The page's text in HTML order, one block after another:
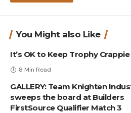
You Might also Like
It’s OK to Keep Trophy Crappie
8 Min Read
GALLERY: Team Knighten
sweeps the board at Builders
FirstSource Qualifier Match 3